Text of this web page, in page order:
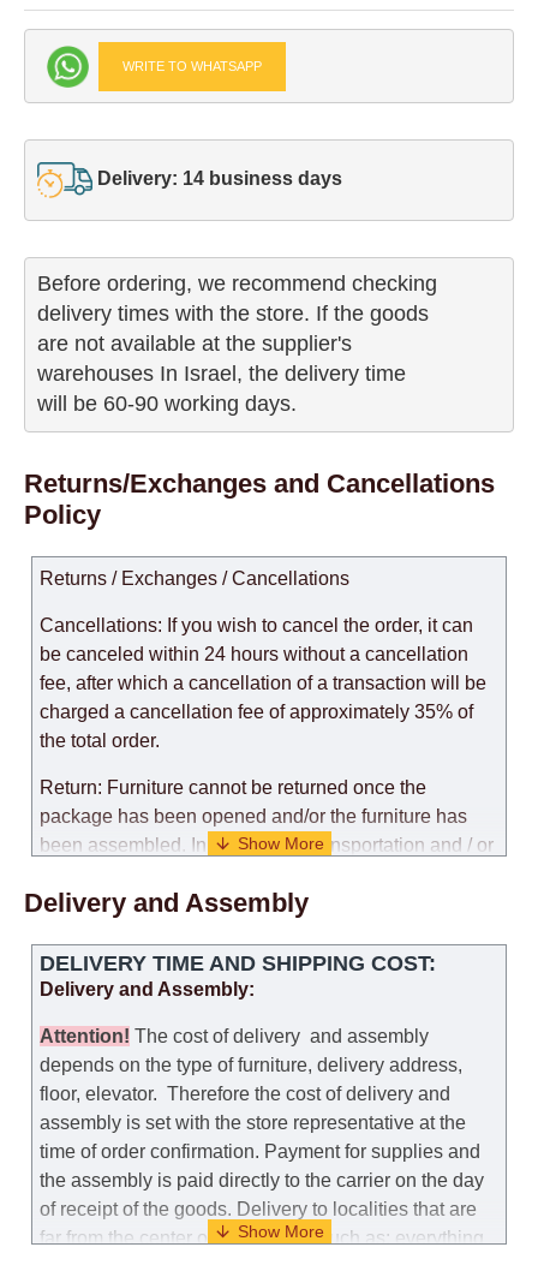
WRITE TO WHATSAPP
Delivery: 14 business days
Before ordering, we recommend checking
delivery times with the store. If the goods
are not available at the supplier's
warehouses In Israel, the delivery time
will be 60-90 working days.
Returns/Exchanges and Cancellations
Policy
Returns / Exchanges / Cancellations
Cancellations: If you wish to cancel the order, it can
be canceled within 24 hours without a cancellation
fee, after which a cancellation of a transaction will be
charged a cancellation fee of approximately 35% of
the total order.
Return: Furniture cannot be returned once the
package has been opened and/or the furniture has
been assembled. In the case of transportation and / or
products is not provided.
Replacements: If you ordered an item and it turned out
that it was not the right size, you can arrange a
manufacturer allows you to change the size of this
model.
Customer Service: 052-9707650
Hours of operation: Sunday - Thursday (excluding
holidays and holiday eves) from 09:00 - 18:00.
Delivery and Assembly
DELIVERY TIME AND SHIPPING COST:
Delivery and Assembly:
Attention! The cost ofdelivery and assembly
depends on the type of furniture, delivery address,
floor, elevator. Therefore the cost of delivery and
assembly is set with the store representative at the
time of order confirmation. Payment for supplies and
the assembly is paid directly to the carrier on the day
of receipt of the goods. Delivery to localities that are
far from the center of the country, such as: everything